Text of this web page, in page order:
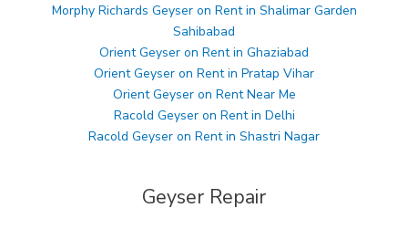
Morphy Richards Geyser on Rent in Shalimar Garden
Sahibabad
Orient Geyser on Rent in Ghaziabad
Orient Geyser on Rent in Pratap Vihar
Orient Geyser on Rent Near Me
Racold Geyser on Rent in Delhi
Racold Geyser on Rent in Shastri Nagar
Geyser Repair